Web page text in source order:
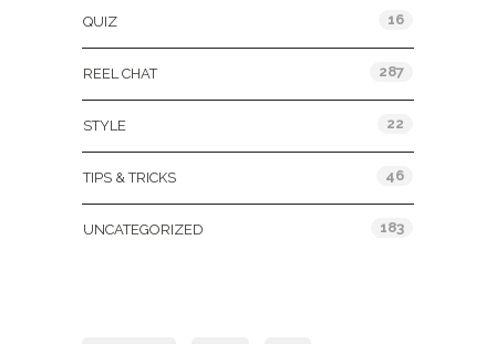
QUIZ 16
REEL CHAT 287
STYLE 22
TIPS & TRICKS 46
UNCATEGORIZED 183